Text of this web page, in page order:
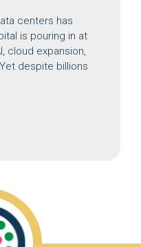
centers has
is pouring in at
cloud expansion,
despite billions